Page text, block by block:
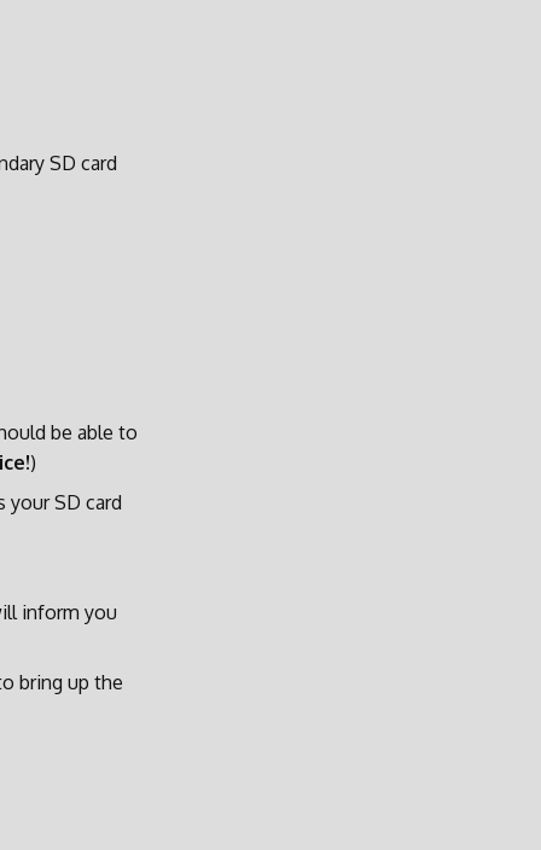
SD card
be able to
)
SD card
inform you
bring up the